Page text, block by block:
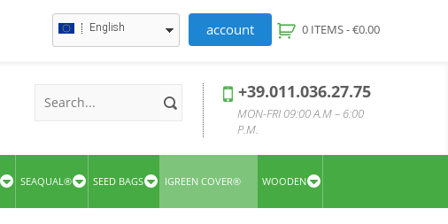
English account 0 ITEMS -€0.00
+39.011.036.27.75
MON-FRI 09:00 A.M – 6:00
P.M.
SEAQUAL® SEED BAGS IGREEN COVER® WOODEN